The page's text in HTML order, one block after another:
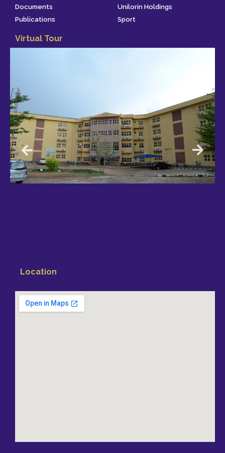
Documents
Publications
Unilorin Holdings
Sport
Virtual Tour
Location